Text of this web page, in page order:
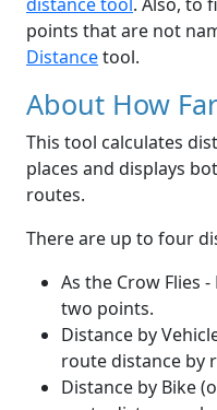
points that are not
Distancetool.
About How
This tool calculates
places and displays
routes.
There are up to four
As the Crow Flies
two points.
Distance by
route distance by
Distance by Bike